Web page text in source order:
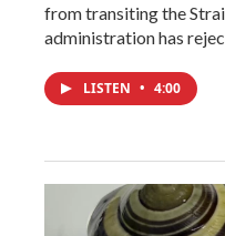
from transiting the
administration has
LISTEN • 4:00